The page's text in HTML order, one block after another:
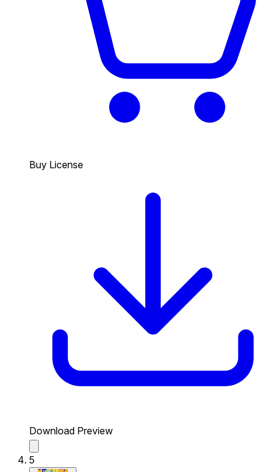
Buy License
Download Preview
5